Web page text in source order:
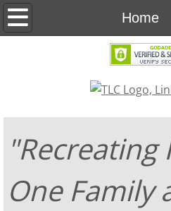
Home
About
2025 Update
COMH-Unity
My Story
"Recreating
One Family